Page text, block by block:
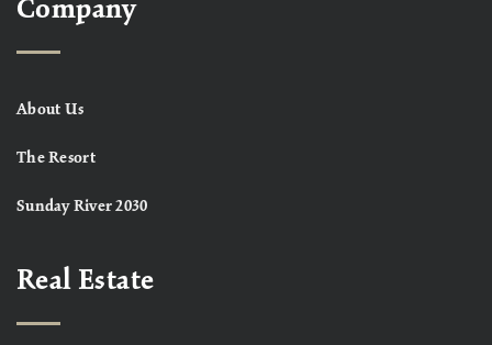
Company
About Us
The Resort
Sunday River 2030
Real Estate